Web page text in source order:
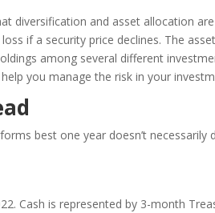
diversification and asset allocation
if a security price declines. The
among several different
you manage the risk in your
best one year doesn’t necessarily
Cash is represented by 3-month